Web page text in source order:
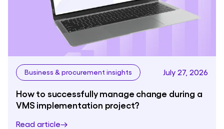
Business & procurement insights July 27, 2026
How to successfully manage change during a
VMS implementation project?
Read article